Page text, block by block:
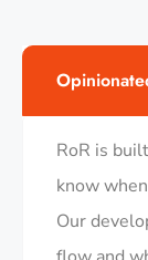
RoR is
know
Our